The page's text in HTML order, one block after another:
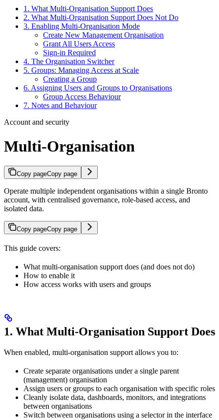
1. What Multi-Organisation Support Does
2. What Multi-Organisation Support Does Not Do
3. Enabling Multi-Organisation Mode
Create New Management Organisation
Grant All Users Access
Sign-in Required
4. The Organisation Switcher
5. Groups: Managing Access at Scale
Creating a Group
6. Assigning Users and Groups to Organisations
Group Access Behaviour
7. Notes and Behaviour
Account and security
Multi-Organisation
Copy pageCopy page
Operate multiple independent organisations within a single Bronto
account, with centralised governance, role-based access, and
isolated data.
Copy pageCopy page
This guide covers:
What multi-organisation support does (and does not do)
How to enable it
How access works with users and groups
1. What Multi-Organisation Support Does
When enabled, multi-organisation support allows you to:
Create separate organisations under a single parent
(management) organisation
Assign users or groups to each organisation with specific roles
Cleanly isolate data, dashboards, monitors, and integrations
between organisations
Switch between organisations using a selector in the interface